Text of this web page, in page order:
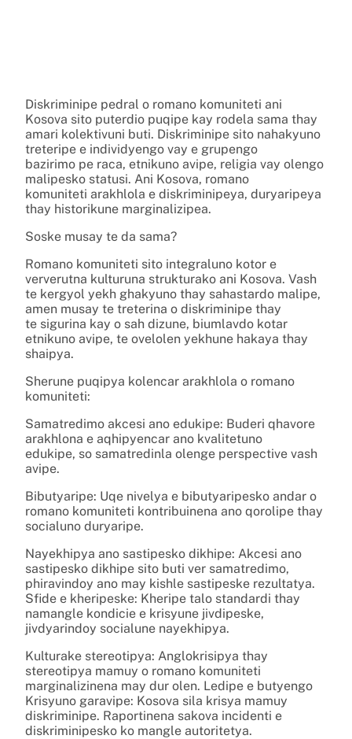
Diskriminipe pedral o romano komuniteti ani
Kosova sito puterdio puqipe kay rodela sama thay
amari kolektivuni buti. Diskriminipe sito nahakyuno
treteripe e individyengo vay e grupengo
bazirimo pe raca, etnikuno avipe, religia vay olengo
malipesko statusi. Ani Kosova, romano
komuniteti arakhlola e diskriminipeya, duryaripeya
thay historikune marginalizipea.
Soske musay te da sama?
Romano komuniteti sito integraluno kotor e
ververutna kulturuna strukturako ani Kosova. Vash
te kergyol yekh ghakyuno thay sahastardo malipe,
amen musay te treterina o diskriminipe thay
te sigurina kay o sah dizune, biumlavdo kotar
etnikuno avipe, te ovelolen yekhune hakaya thay
shaipya.
Sherune puqipya kolencar arakhlola o romano
komuniteti:
Samatredimo akcesi ano edukipe: Buderi qhavore
arakhlona e aqhipyencar ano kvalitetuno
edukipe, so samatredinla olenge perspective vash
avipe.
Bibutyaripe: Uqe nivelya e bibutyaripesko andar o
romano komuniteti kontribuinena ano qorolipe thay
socialuno duryaripe.
Nayekhipya ano sastipesko dikhipe: Akcesi ano
sastipesko dikhipe sito buti ver samatredimo,
phiravindoy ano may kishle sastipeske rezultatya.
Sfide e kheripeske: Kheripe talo standardi thay
namangle kondicie e krisyune jivdipeske,
jivdyarindoy socialune nayekhipya.
Kulturake stereotipya: Anglokrisipya thay
stereotipya mamuy o romano komuniteti
marginalizinena may dur olen. Ledipe e butyengo
Krisyuno garavipe: Kosova sila krisya mamuy
diskriminipe. Raportinena sakova incidenti e
diskriminipesko ko mangle autoritetya.